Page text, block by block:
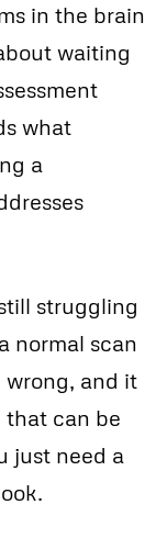
in the brain
waiting
what
a
struggling
normal scan
wrong, and it
that can be
just need a